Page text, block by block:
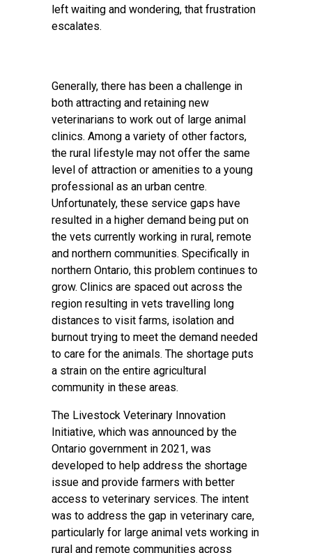
left waiting and wondering, that frustration
escalates.
Generally, there has been a challenge in
both attracting and retaining new
veterinarians to work out of large animal
clinics. Among a variety of other factors,
the rural lifestyle may not offer the same
level of attraction or amenities to a young
professional as an urban centre.
Unfortunately, these service gaps have
resulted in a higher demand being put on
the vets currently working in rural, remote
and northern communities. Specifically in
northern Ontario, this problem continues to
grow. Clinics are spaced out across the
region resulting in vets travelling long
distances to visit farms, isolation and
burnout trying to meet the demand needed
to care for the animals. The shortage puts
a strain on the entire agricultural
community in these areas.
The Livestock Veterinary Innovation
Initiative, which was announced by the
Ontario government in 2021, was
developed to help address the shortage
issue and provide farmers with better
access to veterinary services. The intent
was to address the gap in veterinary care,
particularly for large animal vets working in
rural and remote communities across